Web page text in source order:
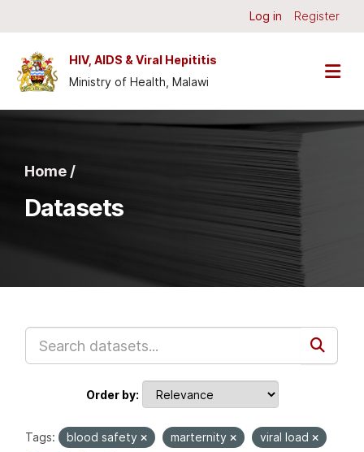
Log in Register
HIV, AIDS & Viral Hepititis
Ministry of Health, Malawi
Home /
Datasets
Order by
Tags: blood safety marternity
viral load